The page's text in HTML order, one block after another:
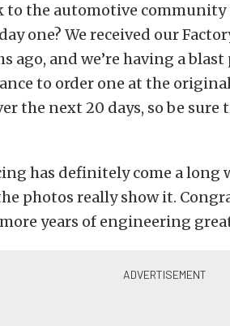
to the automotive
one? We received our
ago, and we’re having a
to order one at the
the next 20 days, so be sure
has definitely come a long
photos really show it.
years of engineering